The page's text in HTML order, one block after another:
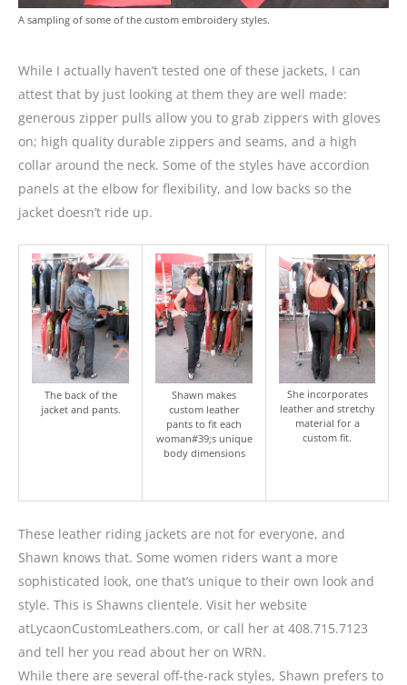
A sampling of some of the custom embroidery styles.
While I actually haven’t tested one of these jackets, I can
attest that by just looking at them they are well made:
generous zipper pulls allow you to grab zippers with gloves
on; high quality durable zippers and seams, and a high
collar around the neck. Some of the styles have accordion
panels at the elbow for flexibility, and low backs so the
jacket doesn’t ride up.
The back of the
jacket and pants.
Shawn makes
custom leather
pants to fit each
woman#39;s unique
body dimensions
She incorporates
leather and stretchy
material for a
custom fit.
These leather riding jackets are not for everyone, and
Shawn knows that. Some women riders want a more
sophisticated look, one that’s unique to their own look and
style. This is Shawns clientele. Visit her website
atLycaonCustomLeathers.com, or call her at 408.715.7123
and tell her you read about her on WRN.
While there are several off-the-rack styles, Shawn prefers to